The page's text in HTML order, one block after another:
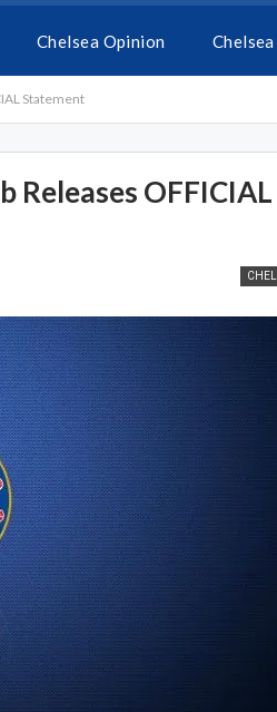
Chelsea Opinion
Statement
Releases OFFICIAL